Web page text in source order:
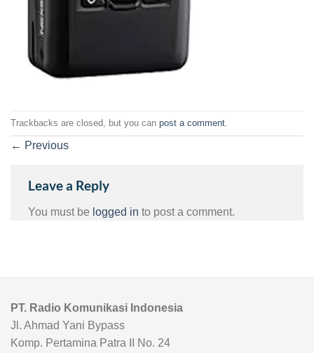
Trackbacks are closed, but you can post a comment
← Previous
Leave a Reply
You must be logged in to post a comment.
PT. Radio Komunikasi Indonesia
Jl. Ahmad Yani Bypass
Komp. Pertamina Patra II No. 24